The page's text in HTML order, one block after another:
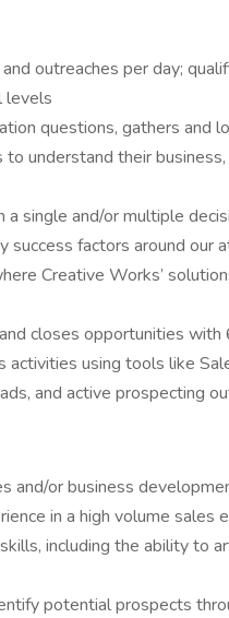
outreaches per day;
levels
questions, gathers and
understand their
single and/or multiple
success factors around our
Creative Works’
closes opportunities
activities using tools like
and active prospecting
and/or business
in a high volume sales
including the ability to
potential prospects